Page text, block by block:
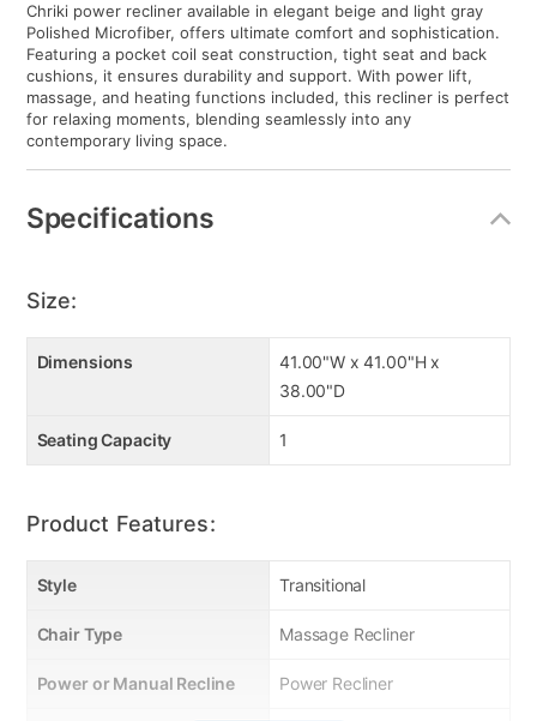
Chriki power recliner available in elegant beige and light gray
Polished Microfiber, offers ultimate comfort and sophistication.
Featuring a pocket coil seat construction, tight seat and back
cushions, it ensures durability and support. With power lift,
massage, and heating functions included, this recliner is perfect
for relaxing moments, blending seamlessly into any
contemporary living space.
Specifications
Size:
Dimensions
41.00"W x 41.00"H x
38.00"D
Seating Capacity 1
Product Features:
Style Transitional
Chair Type Massage Recliner
Power or Manual Recline Power Recliner